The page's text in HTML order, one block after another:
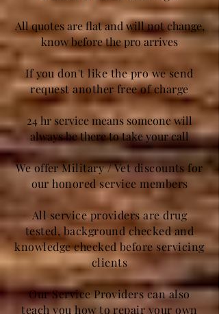
All quotes are flat and will not change,
know before the pro arrives
If you don't like the pro we send
request another free of charge
24 hr service means someone will
always be there to take your call
We offer Military / Vet discounts for
our honored service members
All service providers are drug
tested, background checked and
knowledge checked before servicing
clients
Our Service Providers can also
teach you how to repair your own